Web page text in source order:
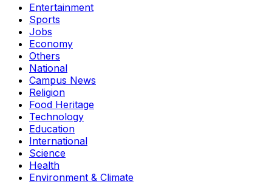
Entertainment
Sports
Jobs
Economy
Others
National
Campus News
Religion
Food Heritage
Technology
Education
International
Science
Health
Environment & Climate